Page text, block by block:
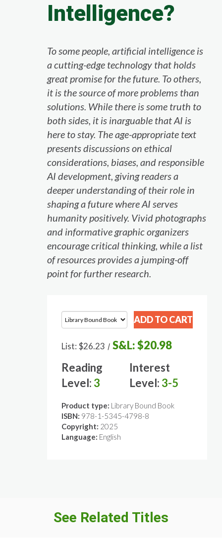
Intelligence?
To some people, artificial intelligence is
a cutting-edge technology that holds
great promise for the future. To others,
it is the source of more problems than
solutions. While there is some truth to
both sides, it is inarguable that AI is
here to stay. The age-appropriate text
presents discussions on ethical
considerations, biases, and responsible
AI development, giving readers a
deeper understanding of their role in
shaping a future where AI serves
humanity positively. Vivid photographs
and informative graphic organizers
encourage critical thinking, while a list
of resources provides a jumping-off
point for further research.
List: $26.23 / S&L:$20.98
Reading
Level: 3
Interest
Level: 3-5
Product type: Library Bound Book
ISBN: 978-1-5345-4798-8
Copyright: 2025
Language: English
See Related Titles